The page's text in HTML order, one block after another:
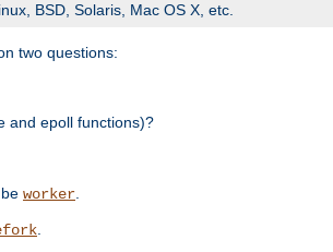
BSD, Solaris, Mac OS X, etc.
two questions:
and epoll functions)?
worker